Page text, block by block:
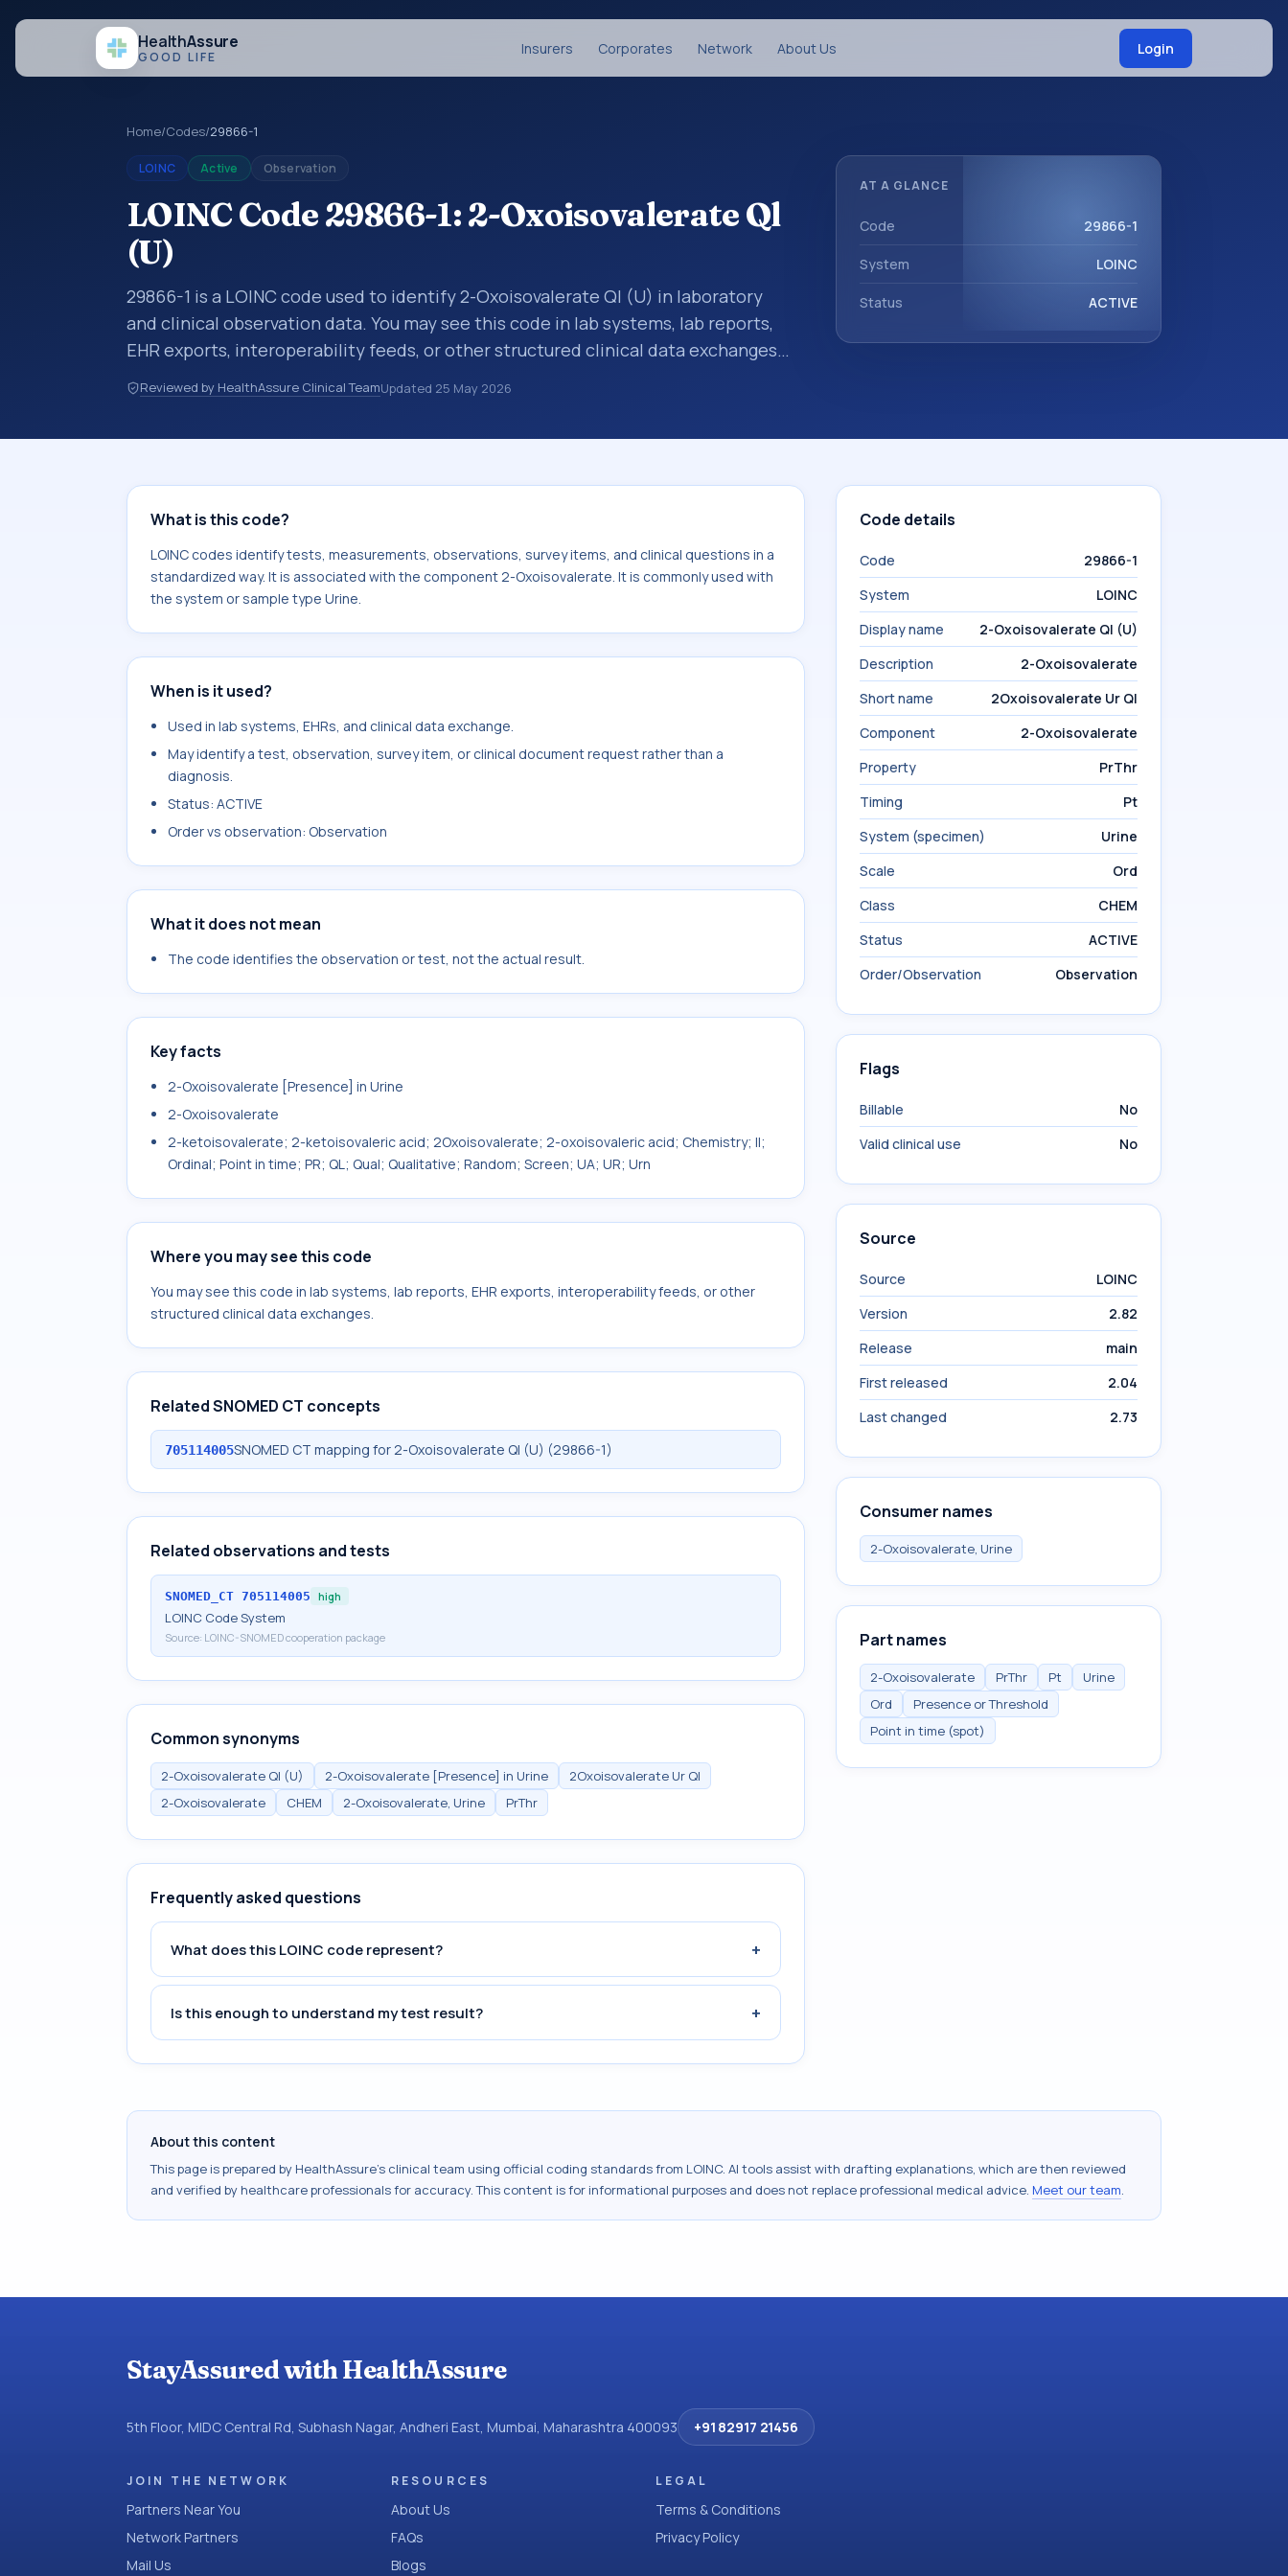
HealthAssure
GOOD LIFE Insurers Corporates Network About Us Login
Home/Codes/29866-1
LOINC Active Observation
LOINC Code 29866-1: 2-Oxoisovalerate Ql
(U)
29866-1 is a LOINC code used to identify 2-Oxoisovalerate Ql (U) in laboratory
and clinical observation data. You may see this code in lab systems, lab reports,
EHR exports, interoperability feeds, or other structured clinical data exchanges.
LOINC codes identify tests, measurements, observations, survey items, and
clinical questions in a standardized way. It is associated with the component 2-
Reviewed by HealthAssure Clinical TeamUpdated 25 May 2026
AT A GLANCE
Code 29866-1
System LOINC
Status ACTIVE
What is this code?
LOINC codes identify tests, measurements, observations, survey items, and clinical questions in a
standardized way. It is associated with the component 2-Oxoisovalerate. It is commonly used with
the system or sample type Urine.
When is it used?
Used in lab systems, EHRs, and clinical data exchange.
May identify a test, observation, survey item, or clinical document request rather than a
diagnosis.
Status: ACTIVE
Order vs observation: Observation
What it does not mean
The code identifies the observation or test, not the actual result.
Key facts
2-Oxoisovalerate [Presence] in Urine
2-Oxoisovalerate
2-ketoisovalerate; 2-ketoisovaleric acid; 2Oxoisovalerate; 2-oxoisovaleric acid; Chemistry; II;
Ordinal; Point in time; PR; QL; Qual; Qualitative; Random; Screen; UA; UR; Urn
Where you may see this code
You may see this code in lab systems, lab reports, EHR exports, interoperability feeds, or other
structured clinical data exchanges.
Related SNOMED CT concepts
705114005SNOMED CT mapping for 2-Oxoisovalerate Ql (U) (29866-1)
Related observations and tests
SNOMED_CT 705114005 high
LOINC Code System
Source: LOINC-SNOMED cooperation package
Common synonyms
2-Oxoisovalerate Ql (U) 2-Oxoisovalerate [Presence] in Urine
2Oxoisovalerate Ur Ql
2-Oxoisovalerate
CHEM 2-Oxoisovalerate, Urine PrThr
Frequently asked questions
What does this LOINC code represent? +
Is this enough to understand my test result? +
Code details
Code
29866-1
System
LOINC
Display name
2-Oxoisovalerate Ql (U)
Description
2-Oxoisovalerate
Short name
2Oxoisovalerate Ur Ql
Component
2-Oxoisovalerate
Property
PrThr
Timing
Pt
System (specimen)
Urine
Scale
Ord
Class
CHEM
Status
ACTIVE
Order/Observation
Observation
Flags
Billable
No
Valid clinical use
No
Source
Source
LOINC
Version
2.82
Release
main
First released
2.04
Last changed
2.73
Consumer names
2-Oxoisovalerate, Urine
Part names
2-Oxoisovalerate PrThr Pt
Urine
Ord
Presence or Threshold
Point in time (spot)
About this content
This page is prepared by HealthAssure's clinical team using official coding standards from LOINC. AI tools assist with drafting explanations, which are then reviewed
and verified by healthcare professionals for accuracy. This content is for informational purposes and does not replace professional medical advice. Meet our team.
StayAssured with HealthAssure
5th Floor, MIDC Central Rd, Subhash Nagar, Andheri East, Mumbai, Maharashtra 400093 +91 82917 21456
JOIN THE NETWORK
Partners Near You
Network Partners
Mail Us
RESOURCES
About Us
FAQs
Blogs
LEGAL
Terms & Conditions
Privacy Policy